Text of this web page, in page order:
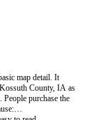
map detail. It
County, IA as
People purchase the